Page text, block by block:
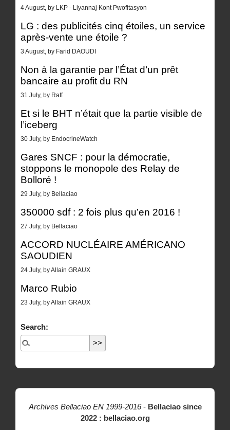
4 August, by LKP - Liyannaj Kont Pwofitasyon
LG : des publicités cinq étoiles, un service
après-vente une étoile ?
3 August, by Farid DAOUDI
Non à la garantie par l’État d’un prêt
bancaire au profit du RN
31 July, by Raff
Et si le BHT n’était que la partie visible de
l’iceberg
30 July, by EndocrineWatch
Gares SNCF : pour la démocratie,
stoppons le monopole des Relay de
Bolloré !
29 July, by Bellaciao
350000 sdf : 2 fois plus qu’en 2016 !
27 July, by Bellaciao
ACCORD NUCLÉAIRE AMÉRICANO
SAOUDIEN
24 July, by Allain GRAUX
Marco Rubio
23 July, by Allain GRAUX
Search:
Archives Bellaciao EN 1999-2016- Bellaciao since
2022 : bellaciao.org